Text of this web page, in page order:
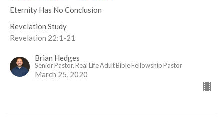
Eternity Has No Conclusion
Revelation Study
Revelation 22:1-21
Brian Hedges
Senior Pastor, Real Life Adult Bible Fellowship Pastor
March 25, 2020